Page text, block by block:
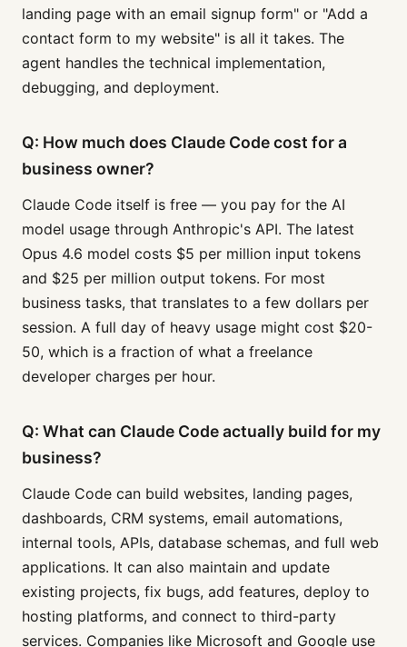
landing page with an email signup form" or "Add a
contact form to my website" is all it takes. The
agent handles the technical implementation,
debugging, and deployment.
Q: How much does Claude Code cost for a
business owner?
Claude Code itself is free — you pay for the AI
model usage through Anthropic's API. The latest
Opus 4.6 model costs $5 per million input tokens
and $25 per million output tokens. For most
business tasks, that translates to a few dollars per
session. A full day of heavy usage might cost $20-
50, which is a fraction of what a freelance
developer charges per hour.
Q: What can Claude Code actually build for my
business?
Claude Code can build websites, landing pages,
dashboards, CRM systems, email automations,
internal tools, APIs, database schemas, and full web
applications. It can also maintain and update
existing projects, fix bugs, add features, deploy to
hosting platforms, and connect to third-party
services. Companies like Microsoft and Google use